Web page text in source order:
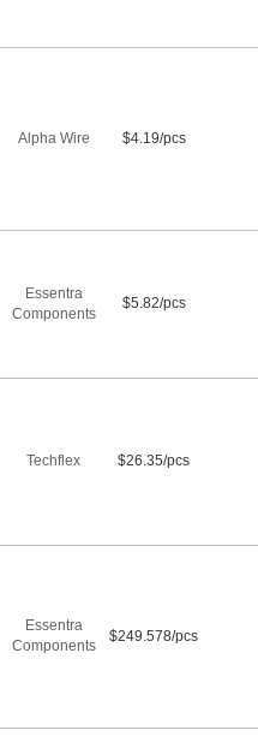
Alpha Wire $4.19/pcs
Essentra
Components
$5.82/pcs
Techflex $26.35/pcs
Essentra
Components
$249.578/pcs